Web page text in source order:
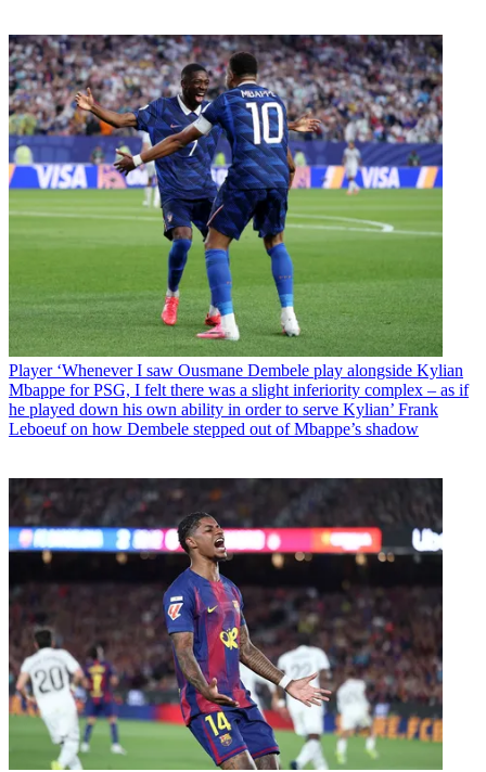
Player ‘Whenever I saw Ousmane Dembele play alongside Kylian
Mbappe for PSG, I felt there was a slight inferiority complex – as if
he played down his own ability in order to serve Kylian’ Frank
Leboeuf on how Dembele stepped out of Mbappe’s shadow